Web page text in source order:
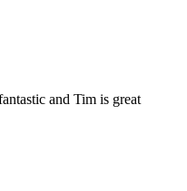
and Tim is great